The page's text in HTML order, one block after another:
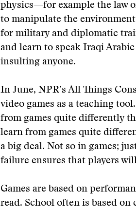
physics—for example the law
to manipulate the
for military and diplomatic
and learn to speak Iraqi
insulting anyone.
In June, NPR’s All Things
video games as a teaching tool.
from games quite differently
learn from games quite
a big deal. Not so in games;
failure ensures that players
Games are based on
read. School often is based